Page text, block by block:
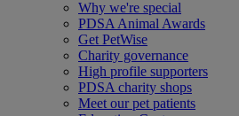
Why we're special
PDSA Animal Awards
Get PetWise
Charity governance
High profile supporters
PDSA charity shops
Meet our pet patients